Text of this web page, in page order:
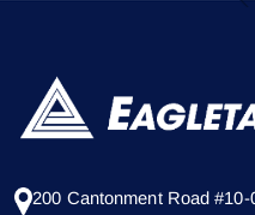
200 Cantonment Road